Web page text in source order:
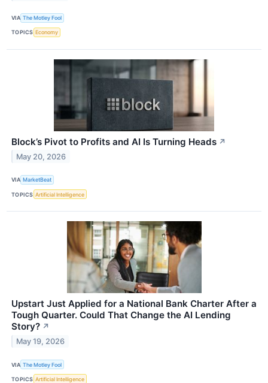
VIA The Motley Fool
TOPICS Economy
Block’s Pivot to Profits and AI Is Turning Heads ↗
May 20, 2026
VIA MarketBeat
TOPICS Artificial Intelligence
Upstart Just Applied for a National Bank Charter After a
Tough Quarter. Could That Change the AI Lending
Story? ↗
May 19, 2026
VIA The Motley Fool
TOPICS Artificial Intelligence